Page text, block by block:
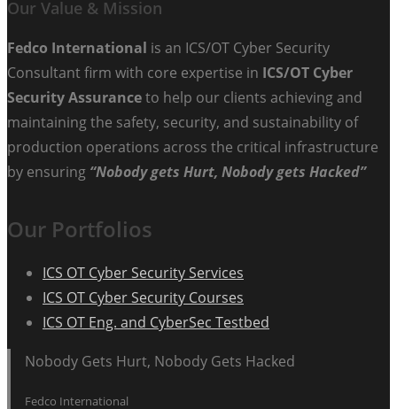
Our Value & Mission
Fedco International is an ICS/OT Cyber Security
Consultant firm with core expertise in ICS/OT Cyber
Security Assuranceto help our clients achieving and
maintaining the safety, security, and sustainability of
production operations across the critical infrastructure
by ensuring “Nobody gets Hurt, Nobody gets Hacked”
Our Portfolios
ICS OT Cyber Security Services
ICS OT Cyber Security Courses
ICS OT Eng. and CyberSec Testbed
Nobody Gets Hurt, Nobody Gets Hacked
Fedco International